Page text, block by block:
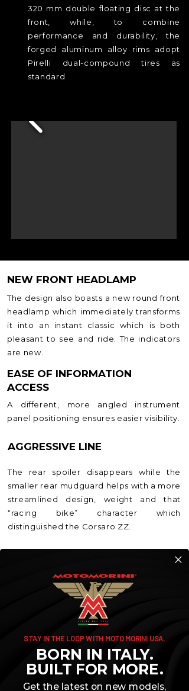
320 mm double floating disc at the
front, while, to combine
performance and durability, the
forged aluminum alloy rims adopt
Pirelli dual-compound tires as
standard
NEW FRONT HEADLAMP
The design also boasts a new round front
headlamp which immediately transforms
it into an instant classic which is both
pleasant to see and ride. The indicators
are new.
EASE OF INFORMATION
ACCESS
A different, more angled instrument
panel positioning ensures easier visibility.
AGGRESSIVE LINE
The rear spoiler disappears while the
smaller rear mudguard helps with a more
streamlined design, weight and that
“racing bike” character which
distinguished the Corsaro ZZ.
STAY IN THE LOOP WITH MOTO MORINI USA.
BORN IN ITALY.
BUILT FOR MORE.
Get the latest on new models,